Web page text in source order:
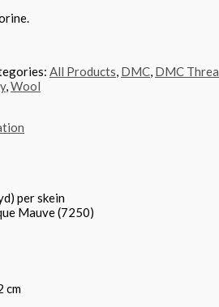
All Products, DMC, DMC
,Wool
per skein
Mauve (7250)
cm